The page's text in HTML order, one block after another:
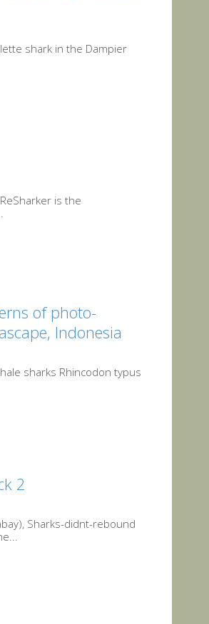
shark in the Dampier
is the
of photo-
Indonesia
sharks Rhincodon typus
2
Sharks-didnt-rebound